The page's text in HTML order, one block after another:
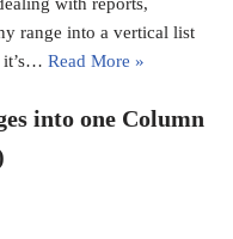
range into a vertical list
it’s… Read More »
into one Column